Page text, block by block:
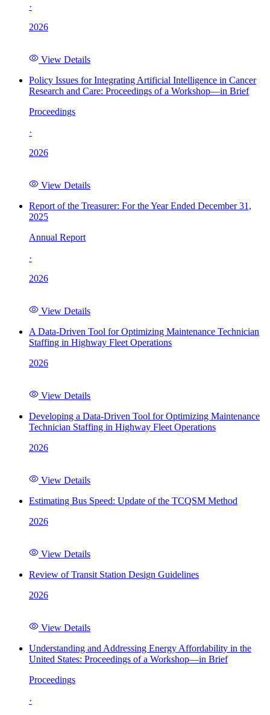
·
2026
View Details
Policy Issues for Integrating Artificial Intelligence in Cancer
Research and Care: Proceedings of a Workshop—in Brief
Proceedings
·
2026
View Details
Report of the Treasurer: For the Year Ended December 31,
2025
Annual Report
·
2026
View Details
A Data-Driven Tool for Optimizing Maintenance Technician
Staffing in Highway Fleet Operations
2026
View Details
Developing a Data-Driven Tool for Optimizing Maintenance
Technician Staffing in Highway Fleet Operations
2026
View Details
Estimating Bus Speed: Update of the TCQSM Method
2026
View Details
Review of Transit Station Design Guidelines
2026
View Details
Understanding and Addressing Energy Affordability in the
United States: Proceedings of a Workshop—in Brief
Proceedings
·